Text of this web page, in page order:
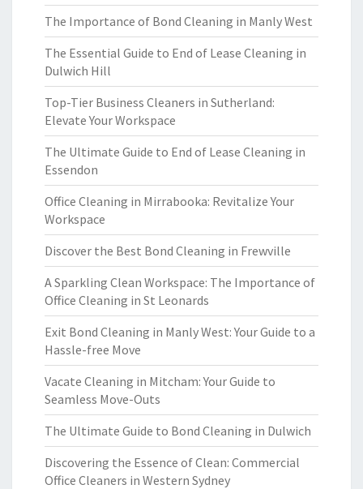
The Importance of Bond Cleaning in Manly West
The Essential Guide to End of Lease Cleaning in
Dulwich Hill
Top-Tier Business Cleaners in Sutherland:
Elevate Your Workspace
The Ultimate Guide to End of Lease Cleaning in
Essendon
Office Cleaning in Mirrabooka: Revitalize Your
Workspace
Discover the Best Bond Cleaning in Frewville
A Sparkling Clean Workspace: The Importance of
Office Cleaning in St Leonards
Exit Bond Cleaning in Manly West: Your Guide to a
Hassle-free Move
Vacate Cleaning in Mitcham: Your Guide to
Seamless Move-Outs
The Ultimate Guide to Bond Cleaning in Dulwich
Discovering the Essence of Clean: Commercial
Office Cleaners in Western Sydney